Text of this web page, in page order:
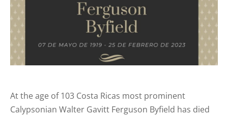
At the age of 103 Costa Ricas most prominent
Calypsonian Walter Gavitt Ferguson Byfield has died